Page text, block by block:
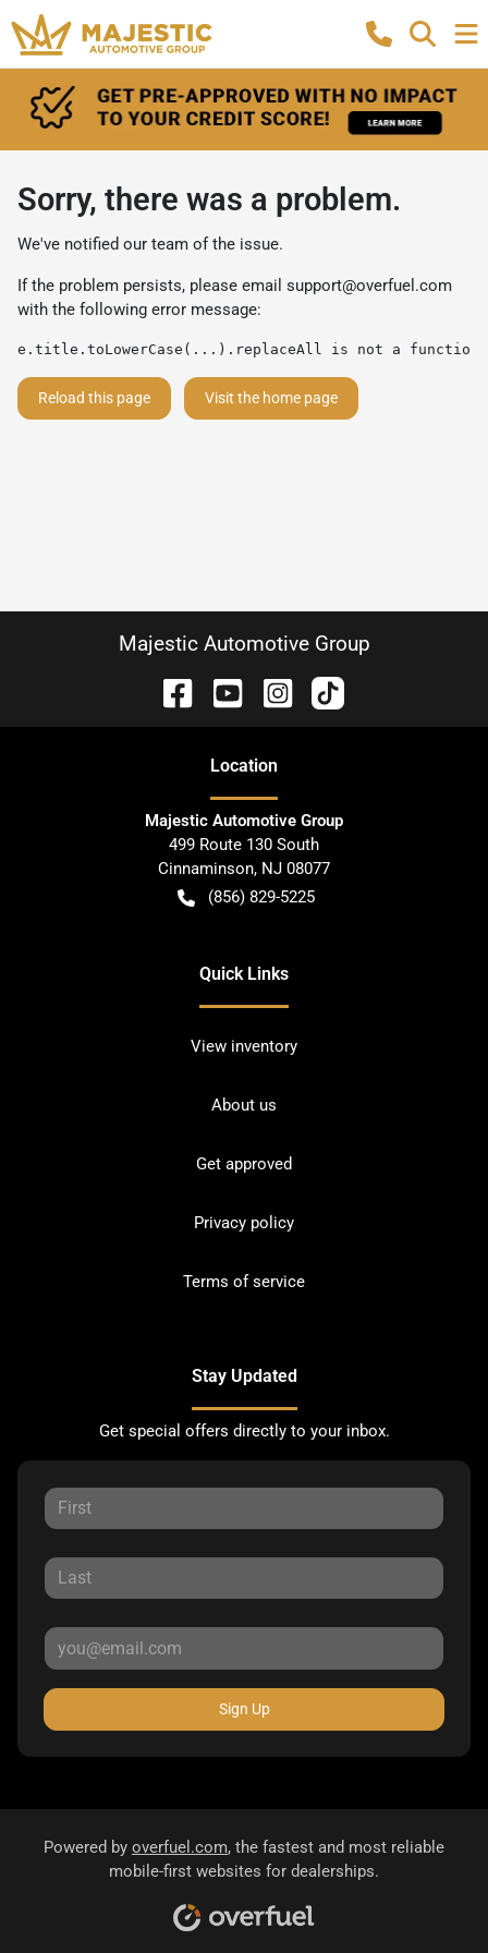
Sorry, there was a problem.
We've notified our team of the issue.
If the problem persists, please email support@overfuel.com
with the following error message:
e.title.toLowerCase(...).replaceAll is not a function
Reload this page Visit the home page
Majestic Automotive Group
Location
Majestic Automotive Group
499 Route 130 South
Cinnaminson, NJ 08077
(856) 829-5225
Quick Links
View inventory
About us
Get approved
Privacy policy
Terms of service
Stay Updated
Get special offers directly to your inbox.
Sign Up
Powered by overfuel.com, the fastest and most reliable
mobile-first websites for dealerships.